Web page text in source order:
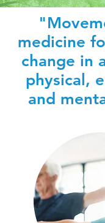
medicine
change in
physical,
and